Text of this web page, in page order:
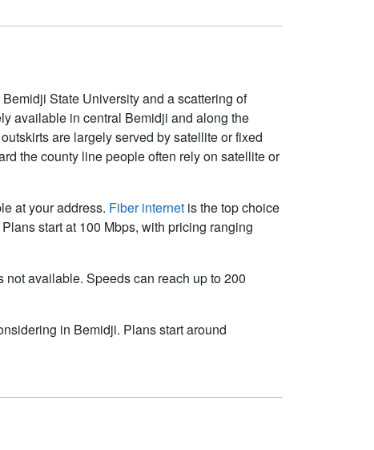
State University and a scattering of
available in central Bemidji and along the
are largely served by satellite or fixed
the county line people often rely on satellite or
at your address. Fiber internet is the top choice
start at 100 Mbps, with pricing ranging
available. Speeds can reach up to 200
in Bemidji. Plans start around